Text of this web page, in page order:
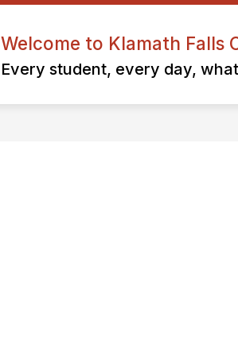
Welcome to Klamath Falls
Every student, every day,
KFCNES